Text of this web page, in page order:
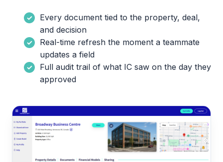
Every document tied to the property, deal,
and decision
Real-time refresh the moment a teammate
updates a field
Full audit trail of what IC saw on the day they
approved